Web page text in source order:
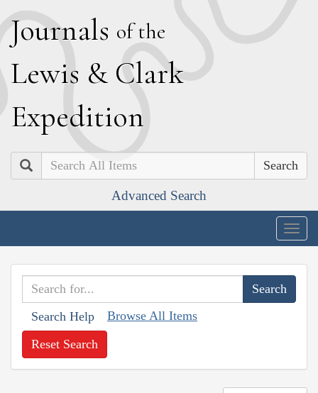
Journals of the
Lewis & Clark
Expedition
Search
Advanced Search
Search Help Browse All Items
Reset Search